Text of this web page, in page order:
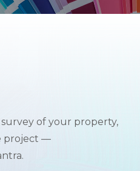
of your property,
project —